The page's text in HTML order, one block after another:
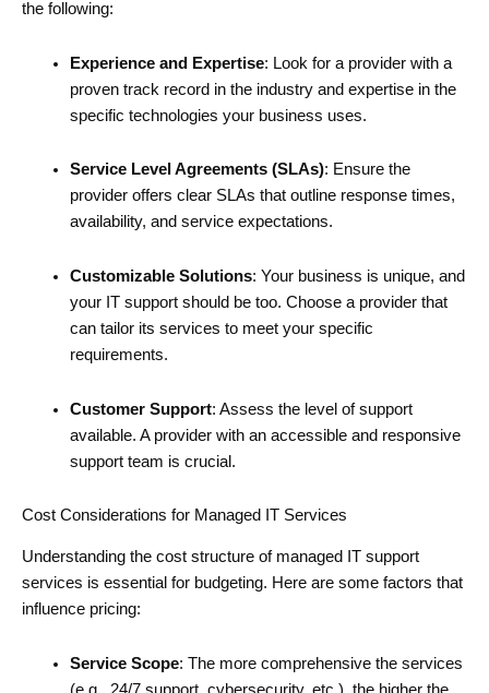
the following:
Experience and Expertise: Look for a provider with a
proven track record in the industry and expertise in the
specific technologies your business uses.
Service Level Agreements (SLAs): Ensure the
provider offers clear SLAs that outline response times,
availability, and service expectations.
Customizable Solutions: Your business is unique, and
your IT support should be too. Choose a provider that
can tailor its services to meet your specific
requirements.
Customer Support: Assess the level of support
available. A provider with an accessible and responsive
support team is crucial.
Cost Considerations for Managed IT Services
Understanding the cost structure of managed IT support
services is essential for budgeting. Here are some factors that
influence pricing:
Service Scope: The more comprehensive the services